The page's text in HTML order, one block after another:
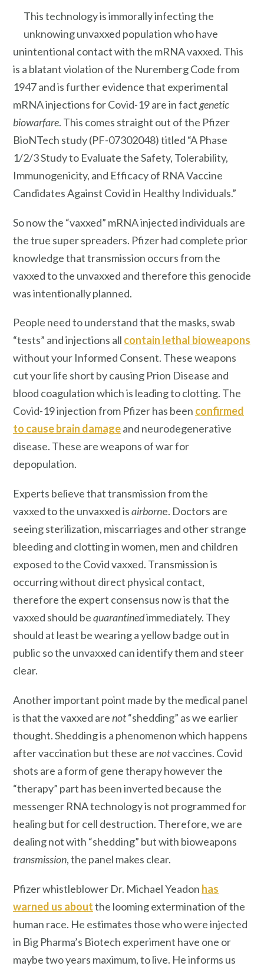
This technology is immorally infecting the
unknowing unvaxxed population who have
unintentional contact with the mRNA vaxxed. This
is a blatant violation of the Nuremberg Code from
1947 and is further evidence that experimental
mRNA injections for Covid-19 are in factgenetic
biowarfare. This comes straight out of the Pfizer
BioNTech study (PF-07302048) titled “A Phase
1/2/3 Study to Evaluate the Safety, Tolerability,
Immunogenicity, and Efficacy of RNA Vaccine
Candidates Against Covid in Healthy Individuals.”
So now the “vaxxed” mRNA injected individuals are
the true super spreaders. Pfizer had complete prior
knowledge that transmission occurs from the
vaxxed to the unvaxxed and therefore this genocide
was intentionally planned.
People need to understand that the masks, swab
“tests” and injections all contain lethal bioweapons
without your Informed Consent. These weapons
cut your life short by causing Prion Disease and
blood coagulation which is leading to clotting. The
Covid-19 injection from Pfizer has been confirmed
to cause brain damageand neurodegenerative
disease. These are weapons of war for
depopulation.
Experts believe that transmission from the
vaxxed to the unvaxxed isairborne. Doctors are
seeing sterilization, miscarriages and other strange
bleeding and clotting in women, men and children
exposed to the Covid vaxxed. Transmission is
occurring without direct physical contact,
therefore the expert consensus now is that the
vaxxed should bequarantinedimmediately. They
should at least be wearing a yellow badge out in
public so the unvaxxed can identify them and steer
clear.
Another important point made by the medical panel
is that the vaxxed arenot“shedding” as we earlier
thought. Shedding is a phenomenon which happens
after vaccination but these arenotvaccines. Covid
shots are a form of gene therapy however the
“therapy” part has been inverted because the
messenger RNA technology is not programmed for
healing but for cell destruction. Therefore, we are
dealing not with “shedding” but with bioweapons
transmission, the panel makes clear.
Pfizer whistleblower Dr. Michael Yeadon has
warned us aboutthe looming extermination of the
human race. He estimates those who were injected
in Big Pharma’s Biotech experiment have one or
maybe two years maximum, to live. He informs us